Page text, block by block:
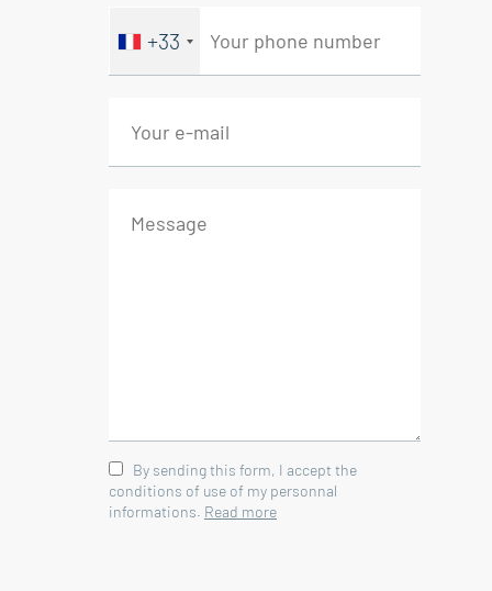
- Courtyard
- Terrace 25 sqm
Energy class E, Climate class B
annual energy expenditure for
georisques.gouv.fr.
+33
By sending this form, I accept the
conditions of use of my personnal
informations. Read more